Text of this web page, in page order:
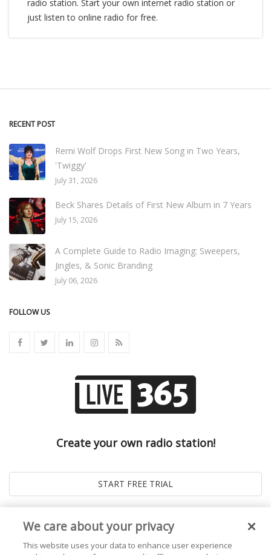
radio station. Start your own internet radio station or
just listen to online radio for free.
RECENT POST
Remi Wolf Drops First New Song in Two Years,
'Twiggy'
July 31, 2026
Beck Shares Details of First New Album in 7 Years
July 15, 2026
A Complete Guide to Radio Imaging: Sweepers,
Jingles, & Sonic Branding
July 06, 2026
FOLLOW US
Create your own radio station!
We care about your privacy
This website uses your data to enhance user experience